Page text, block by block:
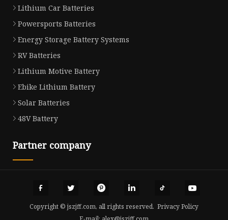
Lithium Car Batteries
Powersports Batteries
Energy Storage Battery Systems
RV Batteries
Lithium Motive Battery
Ebike Lithium Battery
Solar Batteries
48V Battery
Partner company
Copyright © jszjff.com, all rights reserved. Privacy Policy